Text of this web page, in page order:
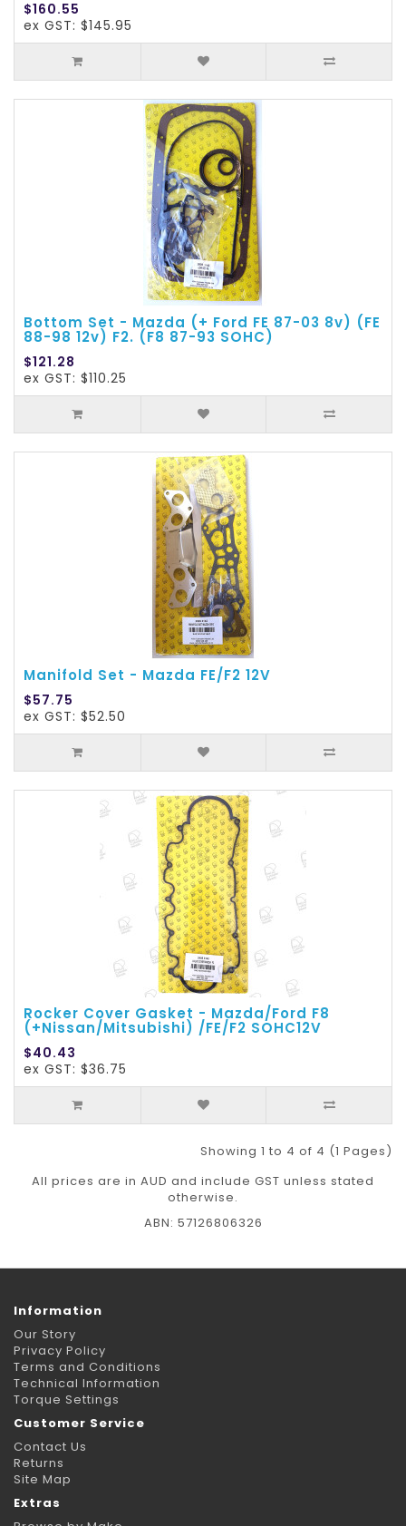
$160.55
ex GST: $145.95
Bottom Set - Mazda (+ Ford FE 87-03 8v) (FE
88-98 12v) F2. (F8 87-93 SOHC)
$121.28
ex GST: $110.25
Manifold Set - Mazda FE/F2 12V
$57.75
ex GST: $52.50
Rocker Cover Gasket - Mazda/Ford F8
(+Nissan/Mitsubishi) /FE/F2 SOHC12V
$40.43
ex GST: $36.75
Showing 1 to 4 of 4 (1 Pages)
All prices are in AUD and include GST unless stated
otherwise.
ABN: 57126806326
Information
Our Story
Privacy Policy
Terms and Conditions
Technical Information
Torque Settings
Customer Service
Contact Us
Returns
Site Map
Extras